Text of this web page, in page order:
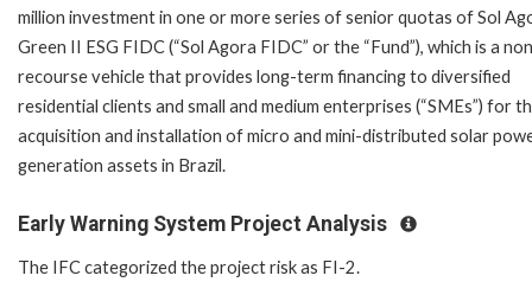
million investment in one or more series of senior quotas of Sol
Green II ESG FIDC (“Sol Agora FIDC” or the “Fund”), which is a
recourse vehicle that provides long-term financing to diversified
residential clients and small and medium enterprises (“SMEs”) for
acquisition and installation of micro and mini-distributed solar
generation assets in Brazil.
Early Warning System Project Analysis
The IFC categorized the project risk as FI-2.